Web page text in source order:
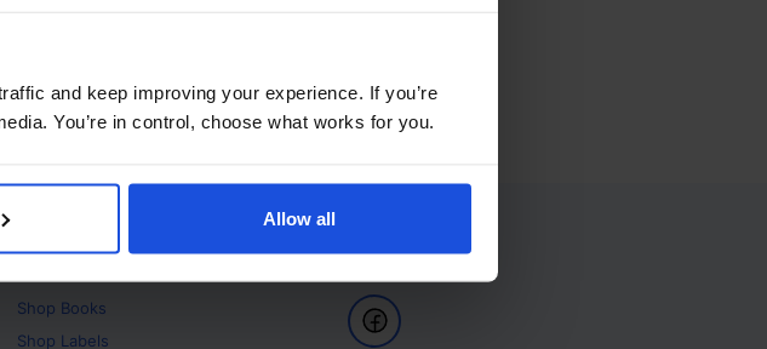
and keep improving your experience. If you’re
You’re in control, choose what works for you.
Allow all
Products
Shop Books
Shop Labels
Follow Us